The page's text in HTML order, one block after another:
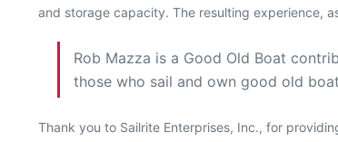
and storage capacity. The resulting experience,
Rob Mazza is a Good Old Boat
those who sail and own good old
Thank you to Sailrite Enterprises, Inc., for